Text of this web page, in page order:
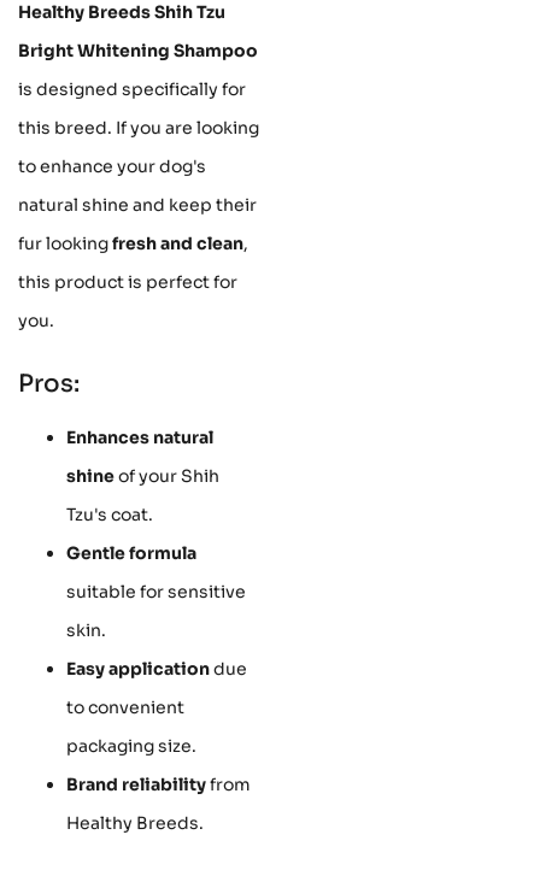
Healthy Breeds Shih Tzu
Bright Whitening Shampoo
is designed specifically for
this breed. If you are looking
to enhance your dog's
natural shine and keep their
fur lookingfresh and clean,
this product is perfect for
you.
Pros:
Enhances natural
shineof your Shih
Tzu's coat.
Gentle formula
suitable for sensitive
skin.
Easy applicationdue
to convenient
packaging size.
Brand reliabilityfrom
Healthy Breeds.